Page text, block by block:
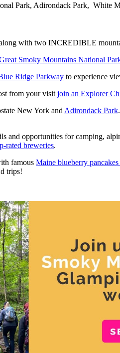
Park, Adirondack Park, White
with two INCREDIBLE
Smoky Mountains National
Ridge Parkway to experience
from your visit join an Explorer
New York and Adirondack Park
and opportunities for camping,
rated breweries.
famous Maine blueberry
trips!